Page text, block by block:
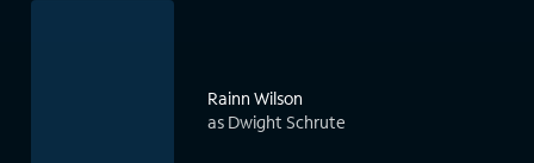
Rainn Wilson
as Dwight Schrute